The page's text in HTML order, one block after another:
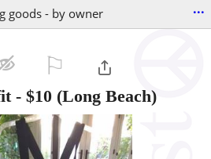
goods - by owner ...
- $10 (Long Beach)